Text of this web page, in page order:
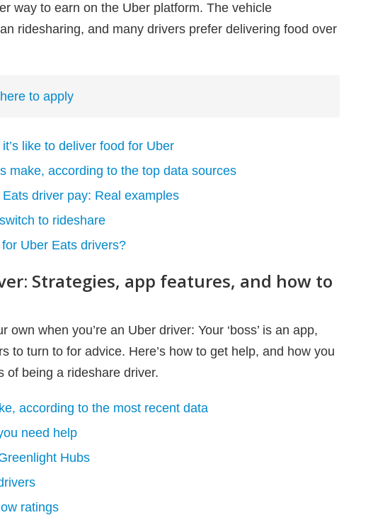
way to earn on the Uber platform. The vehicle
ridesharing, and many drivers prefer delivering food over
to apply
like to deliver food for Uber
make, according to the top data sources
driver pay: Real examples
to rideshare
Uber Eats drivers?
Strategies, app features, and how to
own when you’re an Uber driver: Your ‘boss’ is an app,
to turn to for advice. Here’s how to get help, and how you
of being a rideshare driver.
according to the most recent data
need help
Hubs
ratings